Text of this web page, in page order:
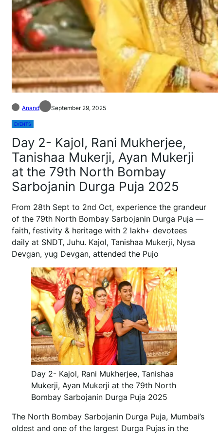
Anand September 29, 2025
EVENTS
Day 2- Kajol, Rani Mukherjee,
Tanishaa Mukerji, Ayan Mukerji
at the 79th North Bombay
Sarbojanin Durga Puja 2025
From 28th Sept to 2nd Oct, experience the grandeur
of the 79th North Bombay Sarbojanin Durga Puja —
faith, festivity & heritage with 2 lakh+ devotees
daily at SNDT, Juhu. Kajol, Tanishaa Mukerji, Nysa
Devgan, yug Devgan, attended the Pujo
Day 2- Kajol, Rani Mukherjee, Tanishaa
Mukerji, Ayan Mukerji at the 79th North
Bombay Sarbojanin Durga Puja 2025
The North Bombay Sarbojanin Durga Puja, Mumbai’s
oldest and one of the largest Durga Pujas in the